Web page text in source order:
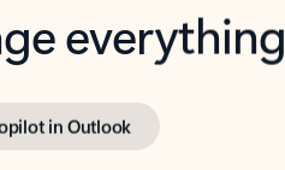
everything
in Outlook